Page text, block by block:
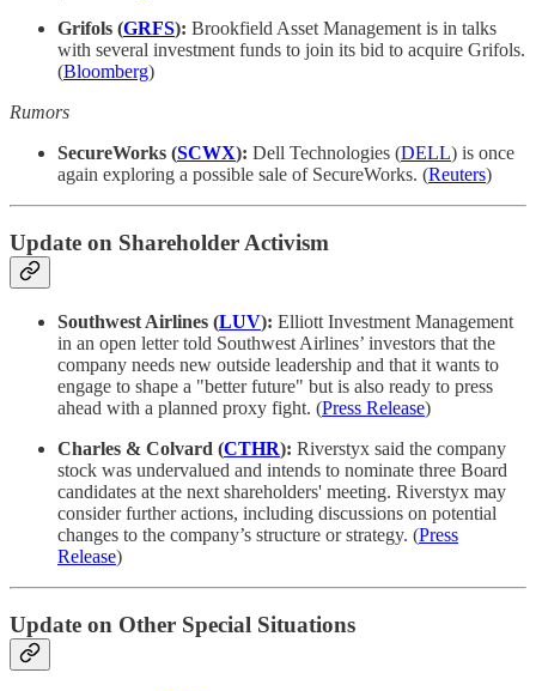
Grifols (GRFS): Brookfield Asset Management is in talks
with several investment funds to join its bid to acquire Grifols.
(Bloomberg)
Rumors
SecureWorks (SCWX): Dell Technologies (DELL) is once
again exploring a possible sale of SecureWorks. (Reuters)
Update on Shareholder Activism
Southwest Airlines (LUV): Elliott Investment Management
in an open letter told Southwest Airlines’ investors that the
company needs new outside leadership and that it wants to
engage to shape a "better future" but is also ready to press
ahead with a planned proxy fight. (Press Release)
Charles & Colvard (CTHR): Riverstyx said the company
stock was undervalued and intends to nominate three Board
candidates at the next shareholders' meeting. Riverstyx may
consider further actions, including discussions on potential
changes to the company’s structure or strategy. (Press
Release)
Update on Other Special Situations